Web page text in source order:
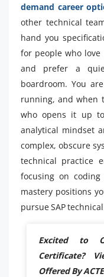
demand career
other technical
hand you
for people who love
and prefer a
boardroom. You
running, and when
who opens it up
analytical mindset
complex, obscure
technical practice
focusing on
mastery positions
pursue SAP
Excited to
Certificate?
Offered By